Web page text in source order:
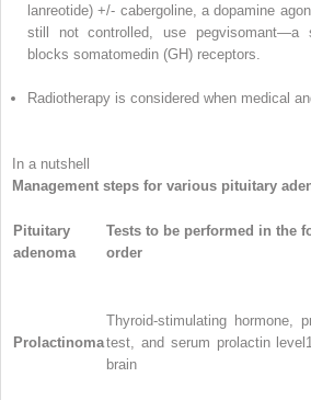
lanreotide) +/- cabergoline, a dopamine
still not controlled, use pegvisomant—a
blocks somatomedin (GH) receptors.
Radiotherapy is considered when medical
In a nutshell
Management steps for various pituitary
Pituitary
adenoma
Tests to be performed in the
order
Prolactinoma
Thyroid-stimulating hormone,
test, and serum prolactin level1
brain